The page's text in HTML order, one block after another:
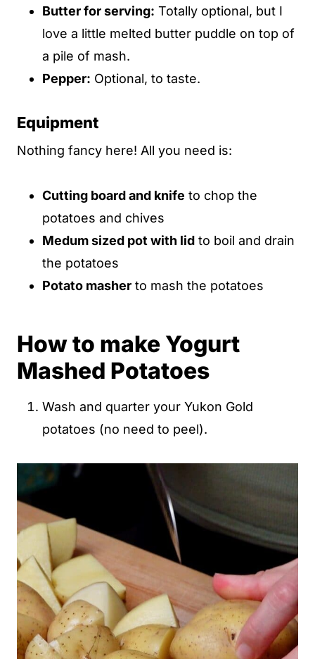
Butter for serving: Totally optional, but I
love a little melted butter puddle on top of
a pile of mash.
Pepper: Optional, to taste.
Equipment
Nothing fancy here! All you need is:
Cutting board and knife to chop the
potatoes and chives
Medum sized pot with lid to boil and drain
the potatoes
Potato masher to mash the potatoes
How to make Yogurt
Mashed Potatoes
Wash and quarter your Yukon Gold
potatoes (no need to peel).